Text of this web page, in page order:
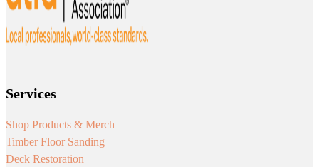
Services
Shop Products & Merch
Timber Floor Sanding
Deck Restoration